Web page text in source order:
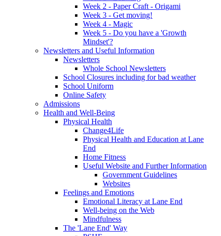
Week 2 - Paper Craft - Origami
Week 3 - Get moving!
Week 4 - Magic
Week 5 - Do you have a 'Growth
Mindset'?
Newsletters and Useful Information
Newsletters
Whole School Newsletters
School Closures including for bad weather
School Uniform
Online Safety
Admissions
Health and Well-Being
Physical Health
Change4Life
Physical Health and Education at Lane
End
Home Fitness
Useful Website and Further Information
Government Guidelines
Websites
Feelings and Emotions
Emotional Literacy at Lane End
Well-being on the Web
Mindfulness
The 'Lane End' Way